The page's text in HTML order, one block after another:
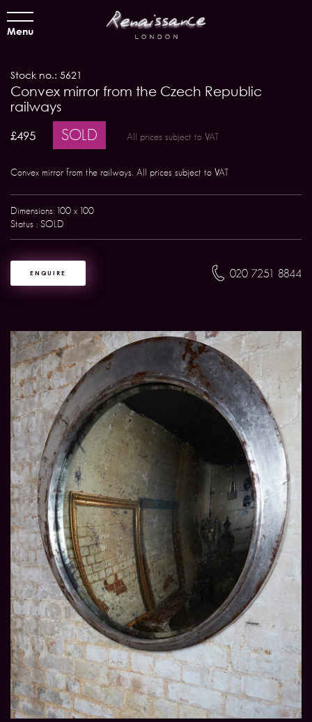
Menu
Stock no.: 5621
Convex mirror from the Czech Republic
railways
£495 SOLD All prices subject to VAT
Convex mirror from the railways. All prices subject to VAT
Dimensions: 100 x 100
Status : SOLD
ENQUIRE 020 7251 8844